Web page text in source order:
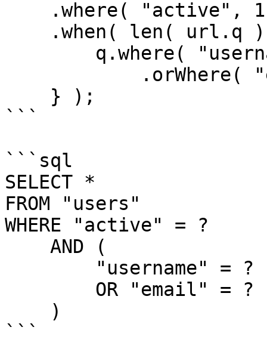
```
```sql
SELECT *
FROM "users"
WHERE "active" = ?
```